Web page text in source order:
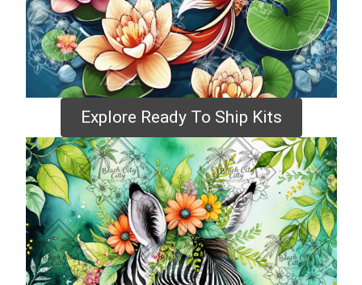
Explore Ready To Ship Kits